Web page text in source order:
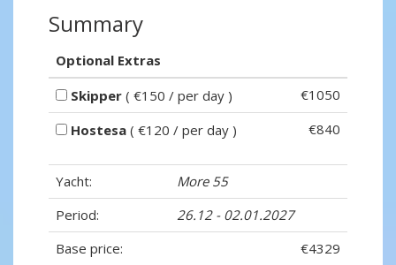
Summary
Optional Extras
Skipper ( €150 / per day )
€1050
Hostesa ( €120 / per day ) €840
Yacht:
More 55
Period:
26.12 - 02.01.2027
Base price:
€4329